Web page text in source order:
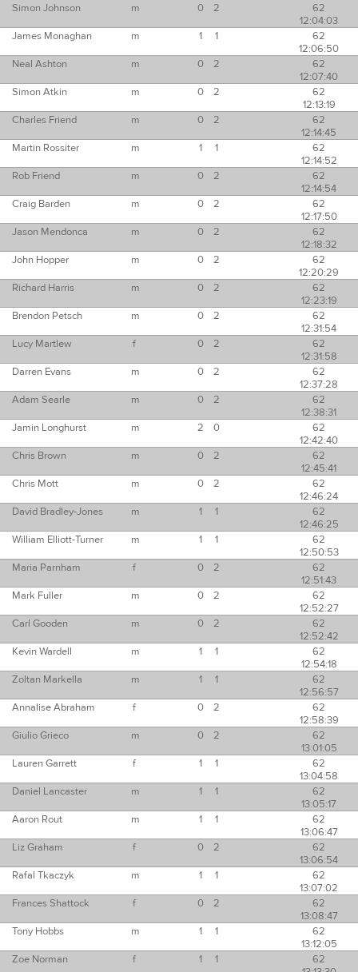
Simon Johnson
m 0 2
62
12:04:03
James Monaghan
m 1 1
62
12:06:50
Neal Ashton
m 0 2
62
12:07:40
Simon Atkin
m 0 2
62
12:13:19
Charles Friend
m 0 2
62
12:14:45
Martin Rossiter
m 1 1
62
12:14:52
Rob Friend
m 0 2
62
12:14:54
Craig Barden
m 0 2
62
12:17:50
Jason Mendonca
m 0 2
62
12:18:32
John Hopper
m 0 2
62
12:20:29
Richard Harris
m 0 2
62
12:23:19
Brendon Petsch
m 0 2
62
12:31:54
Lucy Martlew
f 0 2
62
12:31:58
Darren Evans
m 0 2
62
12:37:28
Adam Searle
m 0 2
62
12:38:31
Jamin Longhurst
m 2 0
62
12:42:40
Chris Brown
m 0 2
62
12:45:41
Chris Mott
m 0 2
62
12:46:24
David Bradley-Jones
m 1 1
62
12:46:25
William Elliott-Turner
m 1 1
62
12:50:53
Maria Parnham
f 0 2
62
12:51:43
Mark Fuller
m 0 2
62
12:52:27
Carl Gooden
m 0 2
62
12:52:42
Kevin Wardell
m 1 1
62
12:54:18
Zoltan Markella
m 1 1
62
12:56:57
Annalise Abraham
f 0 2
62
12:58:39
Giulio Grieco
m 0 2
62
13:01:05
Lauren Garrett
f 1 1
62
13:04:58
Daniel Lancaster
m 1 1
62
13:05:17
Aaron Rout
m 1 1
62
13:06:47
Liz Graham
f 0 2
62
13:06:54
Rafal Tkaczyk
m 1 1
62
13:07:02
Frances Shattock
f 0 2
62
13:08:47
Tony Hobbs
m 1 1
62
13:12:05
Zoe Norman
f 1 1
62